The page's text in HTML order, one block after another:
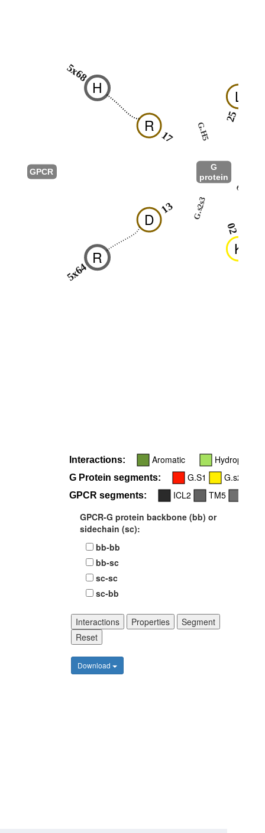
G.S1
K
02
G.s2s3
D
13
R
17
L
25
G.H5
G
protein
H
5x68
R
5x64
GPCR
Interactions: Aromatic Hydrophobic
G Protein segments: G.S1 G.s2s3
GPCR segments: ICL2 TM5
GPCR-G protein backbone (bb) or
sidechain (sc):
bb-bb
bb-sc
sc-sc
sc-bb
Interactions Properties
Segment
Reset
Download